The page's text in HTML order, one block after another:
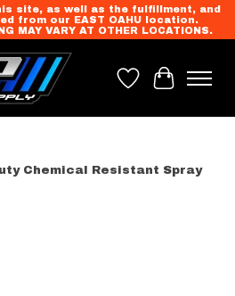
site, as well as the fulfillment, and
from our EAST OAHU location.
MAY VARY AT OTHER LOCATIONS.
Wish List
Cart
Chemical Resistant Spray